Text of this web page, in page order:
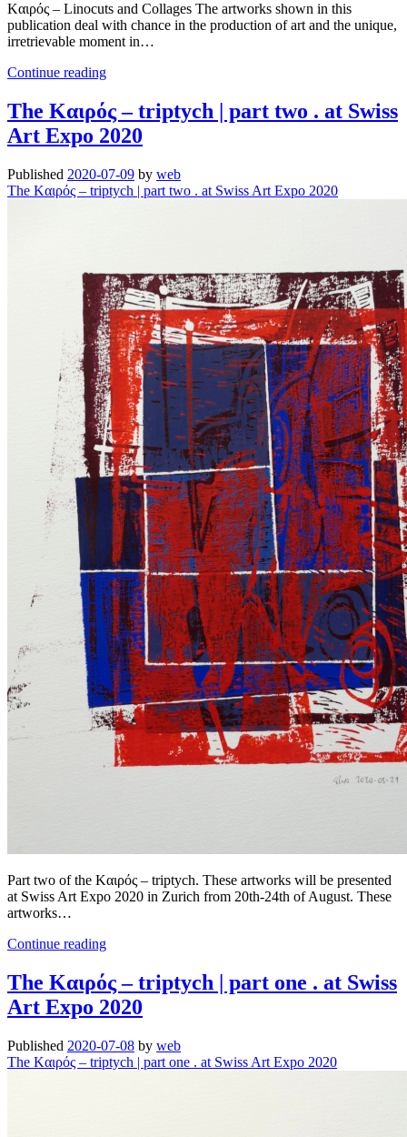
Kαιρός – Linocuts and Collages The artworks shown in this
publication deal with chance in the production of art and the unique,
irretrievable moment in…
Continue readingSummer
Out
now!
Wolfgang
Höhl:
[kaɪ̯’rɔs]
Linoldrucke
und
Collagen
.
Linocuts
and
Collages
|
2019
–
2020
The Kαιρός – triptych | part two . at Swiss
Art Expo 2020
Published 2020-07-09 by web
The Kαιρός – triptych | part two . at Swiss Art Expo 2020
Part two of the Kαιρός – triptych. These artworks will be presented
at Swiss Art Expo 2020 in Zurich from 20th-24th of August. These
artworks…
Continue readingThe
triptych
|
two
.
at
The Kαιρός – triptych | part one . at Swiss
Art Expo 2020
Published 2020-07-08 by web
The Kαιρός – triptych | part one . at Swiss Art Expo 2020